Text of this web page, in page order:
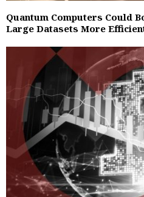
Quantum Computers Could
Large Datasets More